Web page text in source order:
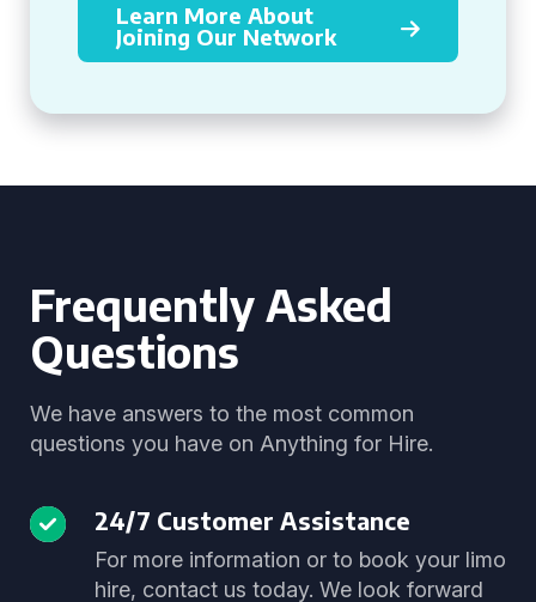
Learn More About
Joining Our Network
Frequently Asked
Questions
We have answers to the most common
questions you have on Anything for Hire.
24/7 Customer Assistance
For more information or to book your limo
hire, contact us today. We look forward